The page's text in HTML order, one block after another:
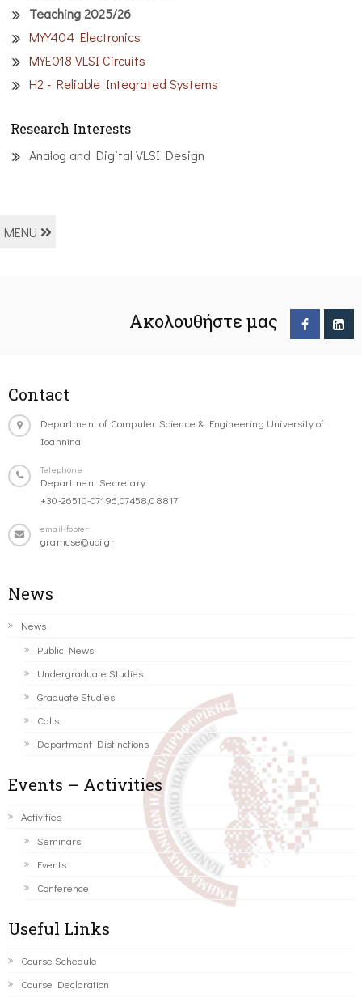
Teaching 2025/26
MYY404 Electronics
MYE018 VLSI Circuits
H2 - Reliable Integrated Systems
Research Interests
Analog and Digital VLSI Design
MENU
Ακολουθήστε μας
Contact
Department of Computer Science & Engineering University of
Ioannina
Telephone
Department Secretary:
+30-26510-07196,07458,08817
email-footer
gramcse@uoi.gr
News
News
Public News
Undergraduate Studies
Graduate Studies
Calls
Department Distinctions
Events – Activities
Activities
Seminars
Events
Conference
Useful Links
Course Schedule
Course Declaration